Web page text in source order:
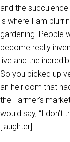
and the
is where I am
gardening. People
become really
live and the
So you picked up
an heirloom that
the Farmer’s
would say, “I don’t
[laughter]